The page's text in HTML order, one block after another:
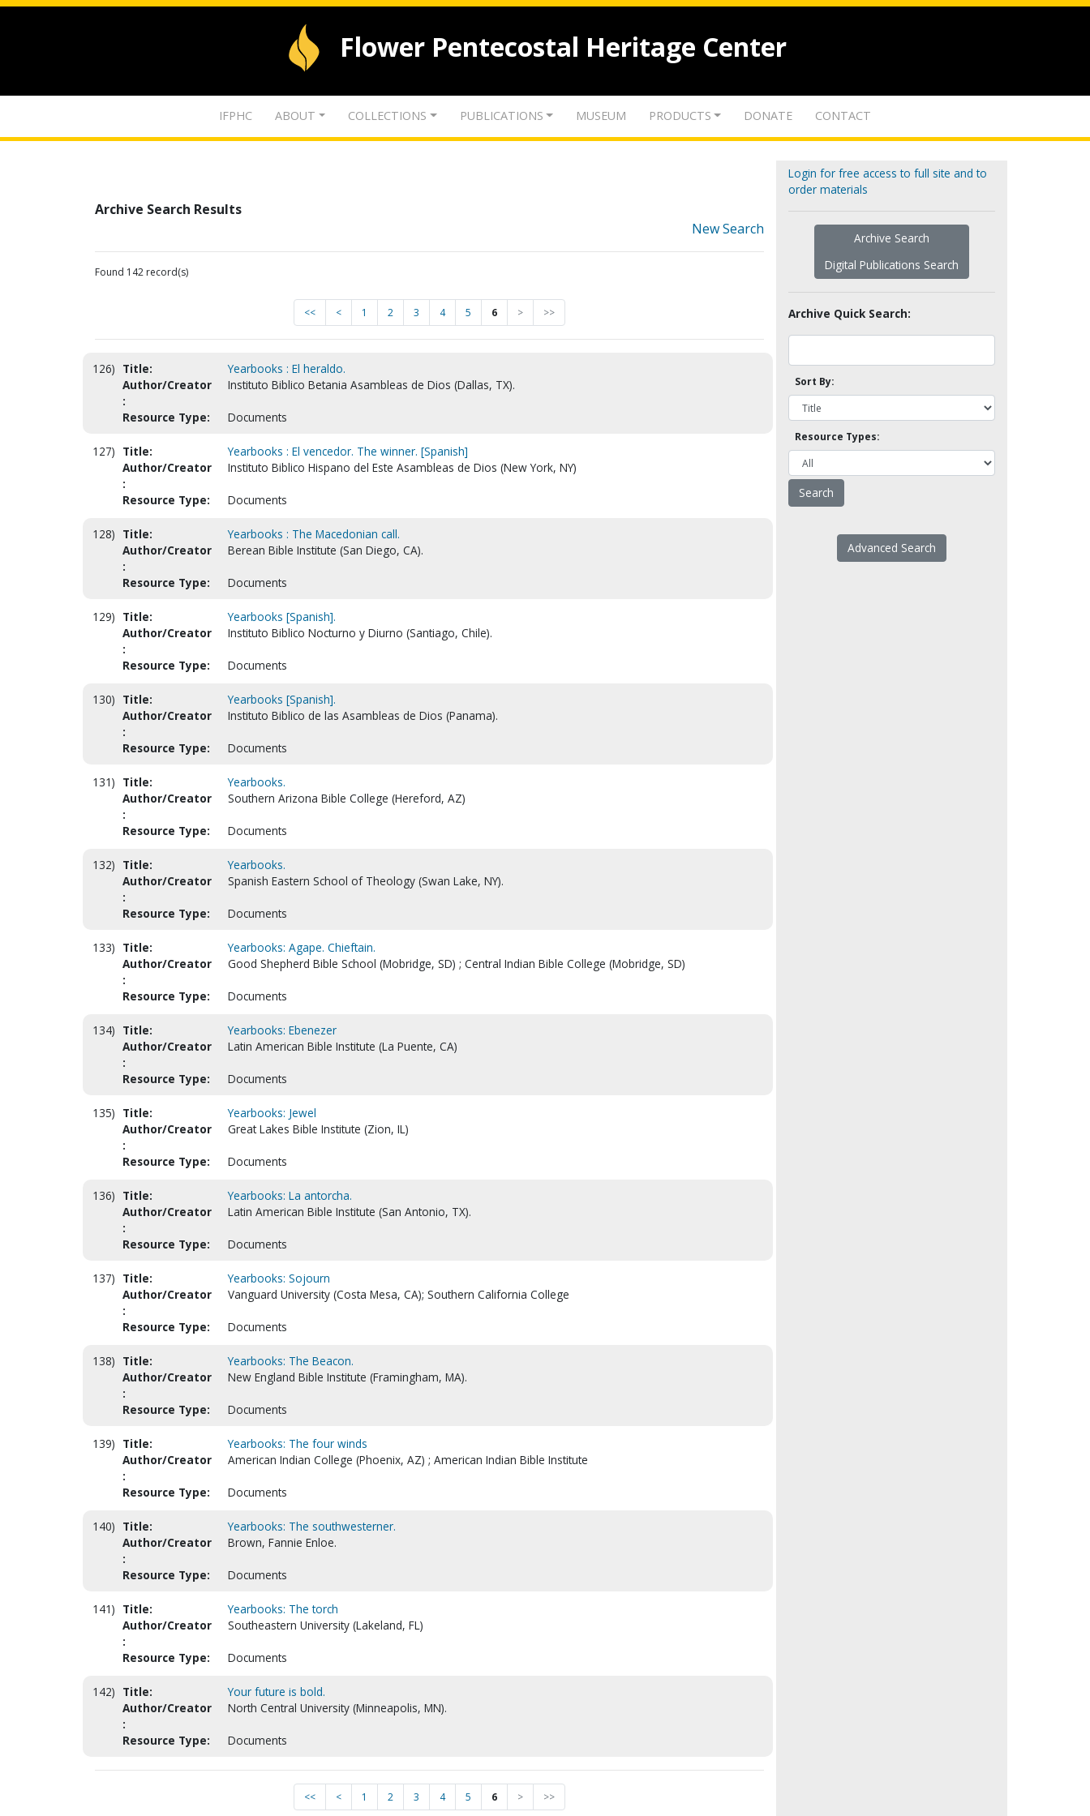
Flower Pentecostal Heritage Center
IFPHC ABOUT COLLECTIONS PUBLICATIONS MUSEUM PRODUCTS DONATE CONTACT
Archive Search Results
New Search
Found 142 record(s)
<< < 1 2 3 4 5 6 > >>
126) Title:
Yearbooks : El heraldo.
Author/Creator
:
Instituto Biblico Betania Asambleas de Dios (Dallas, TX).
Resource Type: Documents
127) Title:
Yearbooks : El vencedor. The winner. [Spanish]
Author/Creator
:
Instituto Biblico Hispano del Este Asambleas de Dios (New York, NY)
Resource Type: Documents
128) Title:
Yearbooks : The Macedonian call.
Author/Creator
:
Berean Bible Institute (San Diego, CA).
Resource Type: Documents
129) Title:
Yearbooks [Spanish].
Author/Creator
:
Instituto Biblico Nocturno y Diurno (Santiago, Chile).
Resource Type: Documents
130) Title:
Yearbooks [Spanish].
Author/Creator
:
Instituto Biblico de las Asambleas de Dios (Panama).
Resource Type: Documents
131) Title:
Yearbooks.
Author/Creator
:
Southern Arizona Bible College (Hereford, AZ)
Resource Type: Documents
132) Title:
Yearbooks.
Author/Creator
:
Spanish Eastern School of Theology (Swan Lake, NY).
Resource Type: Documents
133) Title:
Yearbooks: Agape. Chieftain.
Author/Creator
:
Good Shepherd Bible School (Mobridge, SD) ; Central Indian Bible College (Mobridge, SD)
Resource Type: Documents
134) Title:
Yearbooks: Ebenezer
Author/Creator
:
Latin American Bible Institute (La Puente, CA)
Resource Type: Documents
135) Title:
Yearbooks: Jewel
Author/Creator
:
Great Lakes Bible Institute (Zion, IL)
Resource Type: Documents
136) Title:
Yearbooks: La antorcha.
Author/Creator
:
Latin American Bible Institute (San Antonio, TX).
Resource Type: Documents
137) Title:
Yearbooks: Sojourn
Author/Creator
:
Vanguard University (Costa Mesa, CA); Southern California College
Resource Type: Documents
138) Title:
Yearbooks: The Beacon.
Author/Creator
:
New England Bible Institute (Framingham, MA).
Resource Type: Documents
139) Title:
Yearbooks: The four winds
Author/Creator
:
American Indian College (Phoenix, AZ) ; American Indian Bible Institute
Resource Type: Documents
140) Title:
Yearbooks: The southwesterner.
Author/Creator
:
Brown, Fannie Enloe.
Resource Type: Documents
141) Title:
Yearbooks: The torch
Author/Creator
:
Southeastern University (Lakeland, FL)
Resource Type: Documents
142) Title:
Your future is bold.
Author/Creator
:
North Central University (Minneapolis, MN).
Resource Type: Documents
<< < 1 2 3 4 5 6 > >>
Login for free access to full site and to
order materials
Archive Search
Digital Publications Search
Archive Quick Search:
Sort By:
Resource Types:
Advanced Search